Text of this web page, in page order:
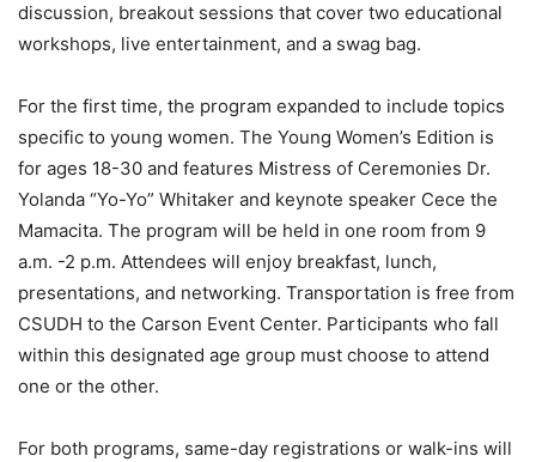
discussion, breakout sessions that cover two educational
workshops, live entertainment, and a swag bag.
For the first time, the program expanded to include topics
specific to young women. The Young Women’s Edition is
for ages 18-30 and features Mistress of Ceremonies Dr.
Yolanda “Yo-Yo” Whitaker and keynote speaker Cece the
Mamacita. The program will be held in one room from 9
a.m. -2 p.m. Attendees will enjoy breakfast, lunch,
presentations, and networking. Transportation is free from
CSUDH to the Carson Event Center. Participants who fall
within this designated age group must choose to attend
one or the other.
For both programs, same-day registrations or walk-ins will